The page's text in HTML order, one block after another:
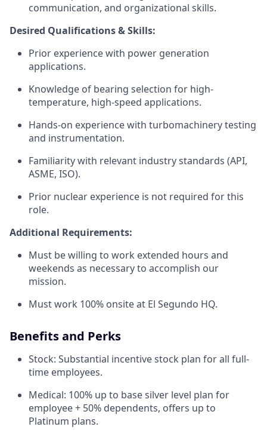
communication, and organizational skills.
Desired Qualifications & Skills:
Prior experience with power generation
applications.
Knowledge of bearing selection for high-
temperature, high-speed applications.
Hands-on experience with turbomachinery testing
and instrumentation.
Familiarity with relevant industry standards (API,
ASME, ISO).
Prior nuclear experience is not required for this
role.
Additional Requirements:
Must be willing to work extended hours and
weekends as necessary to accomplish our
mission.
Must work 100% onsite at El Segundo HQ.
Benefits and Perks
Stock: Substantial incentive stock plan for all full-
time employees.
Medical: 100% up to base silver level plan for
employee + 50% dependents, offers up to
Platinum plans.